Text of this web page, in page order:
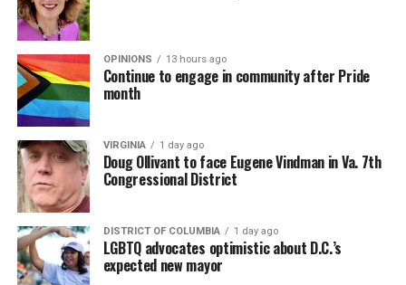
OPINIONS 13 hours ago
Continue to engage in community after Pride
month
VIRGINIA 1 day ago
Doug Ollivant to face Eugene Vindman in Va. 7th
Congressional District
DISTRICT OF COLUMBIA 1 day ago
LGBTQ advocates optimistic about D.C.’s
expected new mayor